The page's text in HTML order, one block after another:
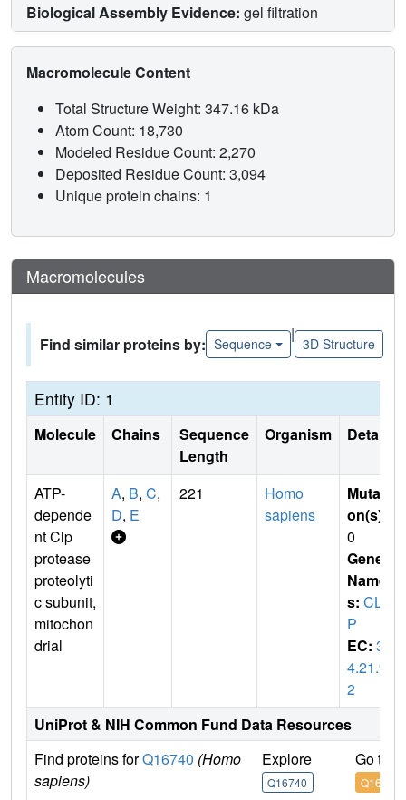
Biological Assembly Evidence: gel filtration
Macromolecule Content
Total Structure Weight: 347.16 kDa
Atom Count: 18,730
Modeled Residue Count: 2,270
Deposited Residue Count: 3,094
Unique protein chains: 1
Macromolecules
Find similar proteins by: Sequence
|
3D Structure
Entity ID: 1
Molecule Chains
Sequence
Length
Organism Details
ATP-
depende
nt Clp
protease
proteolyti
c subunit,
mitochon
drial
A, B, C,
D, E
221
Homo
sapiens
Mutati
on(s)
0
Gene
Name
s: CLP
P
EC: 3.
4.21.9
2
UniProt & NIH Common Fund Data Resources
Find proteins forQ16740 (Homo
sapiens)
Explore
Q16740
Go to
Q16740